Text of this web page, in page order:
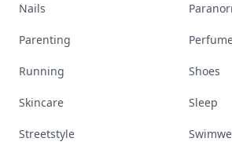
Nails
Parenting
Running Shoes
Skincare Sleep
Streetstyle